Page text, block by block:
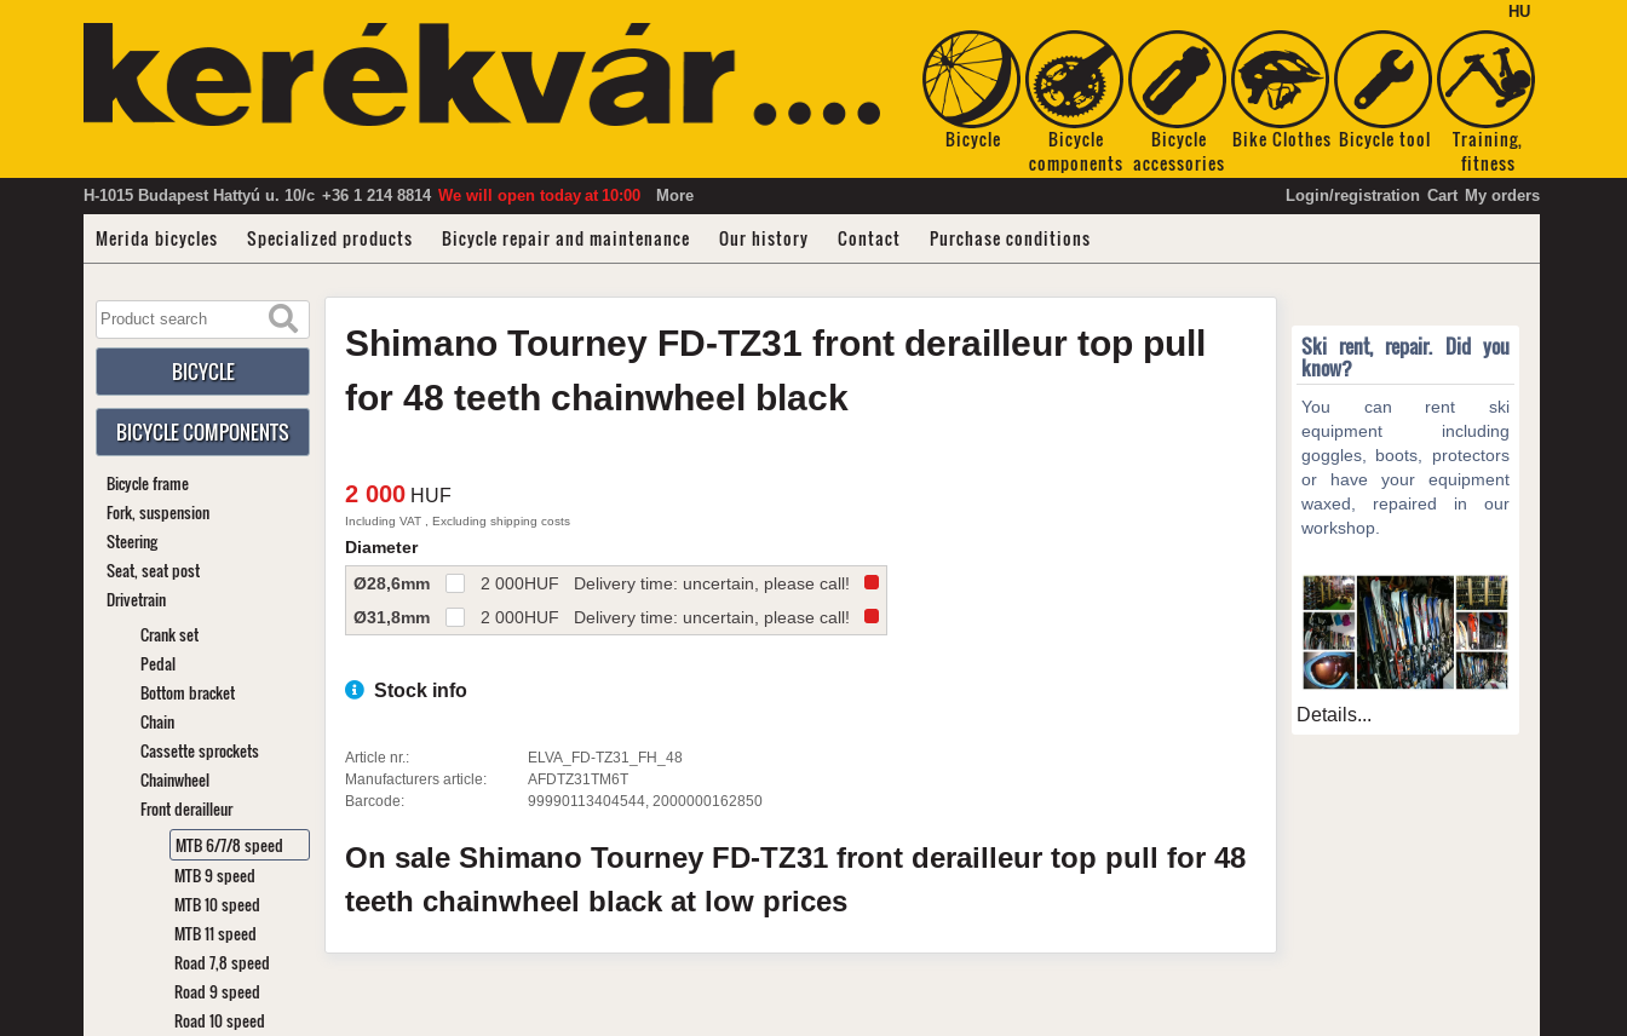
HU
Bicycle
Bicycle
components
Bicycle
accessories
Bike Clothes Bicycle tool
Training,
fitness
H-1015 Budapest Hattyú u. 10/c +36 1 214 8814 We will open today at 10:00 More Login/registration Cart My orders
Merida bicycles Specialized products Bicycle repair and maintenance Our history Contact Purchase conditions
BICYCLE
BICYCLE COMPONENTS
Bicycle frame
Fork, suspension
Steering
Seat, seat post
Drivetrain
Crank set
Pedal
Bottom bracket
Chain
Cassette sprockets
Chainwheel
Front derailleur
MTB 6/7/8 speed
MTB 9 speed
MTB 10 speed
MTB 11 speed
Road 7,8 speed
Road 9 speed
Road 10 speed
ShimanoTourney FD-TZ31front derailleur top pull
for 48 teeth chainwheel black
2 000 HUF
Including VAT , Excluding shipping costs
Diameter
Ø28,6mm
2 000HUF
Delivery time: uncertain, please call!
Ø31,8mm
2 000HUF Delivery time: uncertain, please call!
Stock info
Article nr.:
ELVA_FD-TZ31_FH_48
Manufacturers article:
AFDTZ31TM6T
Barcode:
99990113404544, 2000000162850
On saleShimanoTourney FD-TZ31front derailleur top pull for 48
teeth chainwheel blackat low prices
Ski rent, repair. Did you
know?
You can rent ski
equipment including
goggles, boots, protectors
or have your equipment
waxed, repaired in our
workshop.
Details...